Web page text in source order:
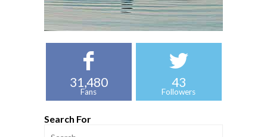
31,480
Fans
43
Followers
Search For